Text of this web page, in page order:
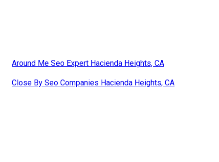
Around Me Seo Expert Hacienda Heights, CA
Close By Seo Companies Hacienda Heights, CA